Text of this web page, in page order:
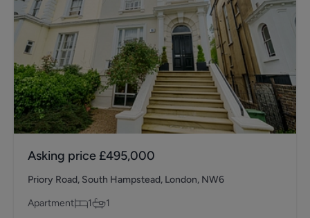
Asking price £495,000
Priory Road, South Hampstead, London, NW6
Apartment
1 1